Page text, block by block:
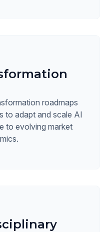
roadmaps
to adapt and scale AI
to evolving market